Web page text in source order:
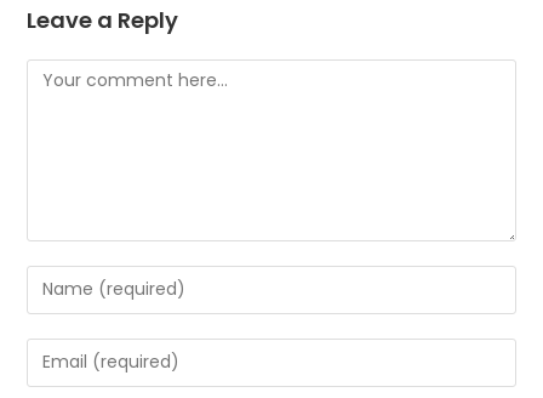
Leave a Reply
Comment
Enter
your
name
or
Enter
your